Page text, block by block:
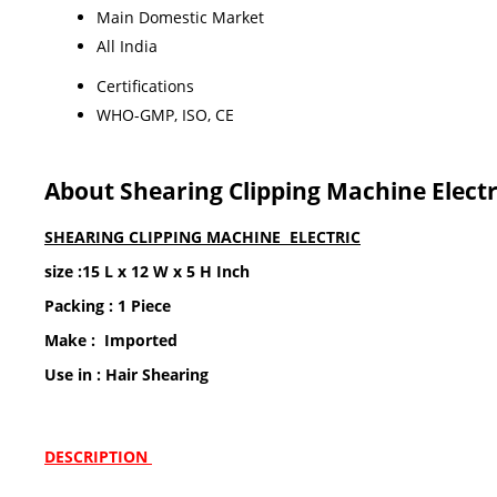
Main Domestic Market
All India
Certifications
WHO-GMP, ISO, CE
About Shearing Clipping Machine
SHEARING CLIPPING MACHINE ELECTRIC
size :15 L x 12 W x 5 H Inch
Packing : 1 Piece
Make : Imported
Use in : Hair Shearing
DESCRIPTION